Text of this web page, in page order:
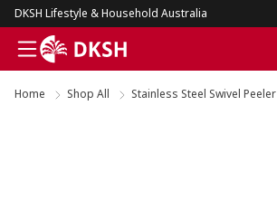
DKSH Lifestyle & Household Australia
Home Shop All Stainless Steel Swivel Peeler